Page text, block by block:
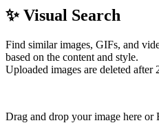
✨ Visual Search
Find similar images, GIFs, and
based on the content and style.
Uploaded images are deleted after
Drag and drop your image here or